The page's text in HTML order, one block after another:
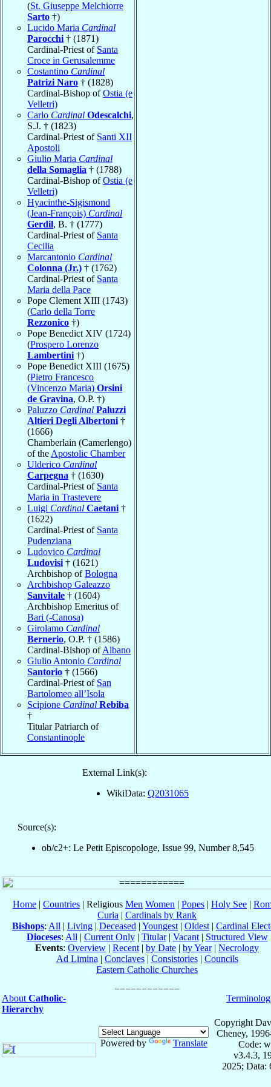
(St. Giuseppe Melchiorre
Sarto †)
Lucido Maria Cardinal
Parocchi † (1871)
Cardinal-Priest of Santa
Croce in Gerusalemme
Costantino Cardinal
Patrizi Naro † (1828)
Cardinal-Bishop ofOstia (e
Velletri)
Carlo Cardinal Odescalchi,
S.J. † (1823)
Cardinal-Priest of Santi XII
Apostoli
Giulio Maria Cardinal
della Somaglia † (1788)
Cardinal-Bishop ofOstia (e
Velletri)
Hyacinthe-Sigismond
(Jean-François) Cardinal
Gerdil, B. † (1777)
Cardinal-Priest of Santa
Cecilia
Marcantonio Cardinal
Colonna (Jr.) † (1762)
Cardinal-Priest of Santa
Maria della Pace
Pope Clement XIII (1743)
(Carlo della Torre
Rezzonico †)
Pope Benedict XIV (1724)
(Prospero Lorenzo
Lambertini †)
Pope Benedict XIII (1675)
(Pietro Francesco
(Vincenzo Maria) Orsini
de Gravina, O.P. †)
Paluzzo Cardinal Paluzzi
Altieri Degli Albertoni †
(1666)
Chamberlain (Camerlengo)
of the Apostolic Chamber
Ulderico Cardinal
Carpegna † (1630)
Cardinal-Priest of Santa
Maria in Trastevere
Luigi Cardinal Caetani †
(1622)
Cardinal-Priest of Santa
Pudenziana
Ludovico Cardinal
Ludovisi † (1621)
Archbishop ofBologna
Archbishop Galeazzo
Sanvitale † (1604)
Archbishop Emeritus of
Bari (-Canosa)
Girolamo Cardinal
Bernerio, O.P. † (1586)
Cardinal-Bishop ofAlbano
Giulio Antonio Cardinal
Santorio † (1566)
Cardinal-Priest of San
Bartolomeo all’Isola
Scipione Cardinal Rebiba
†
Titular Patriarch of
Constantinople
External Link(s):
WikiData: Q2031065
Source(s):
ob/c2+: Le Petit Episcopologe, Issue 99, Number 8,545
Home | Countries | Religious Men Women | Popes | Holy See |
Curia | Cardinals by Rank
Bishops: All | Living | Deceased | Youngest | Oldest | Cardinal
Dioceses: All | Current Only| Titular| Vacant| Structured View
Events: Overview | Recent | by Date | by Year| Necrology
Ad Limina | Conclaves| Consistories| Councils
Eastern Catholic Churches
About Catholic-
Hierarchy
Powered by Translate
Copyright
Cheney,
Code:
v3.4.3,
2025; Data: